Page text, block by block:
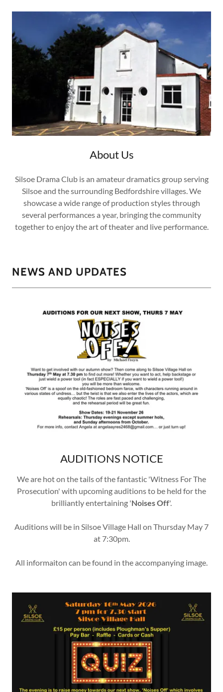
About Us
Silsoe Drama Club is an amateur dramatics group serving
Silsoe and the surrounding Bedfordshire villages. We
showcase a wide range of production styles through
several performances a year, bringing the community
together to enjoy the art of theater and live performance.
NEWS AND UPDATES
AUDITIONS NOTICE
We are hot on the tails of the fantastic 'Witness For The
Prosecution' with upcoming auditions to be held for the
brilliantly entertaining 'Noises Off'.
Auditions will be in Silsoe Village Hall on Thursday May 7
at 7:30pm.
All informaiton can be found in the accompanying image.